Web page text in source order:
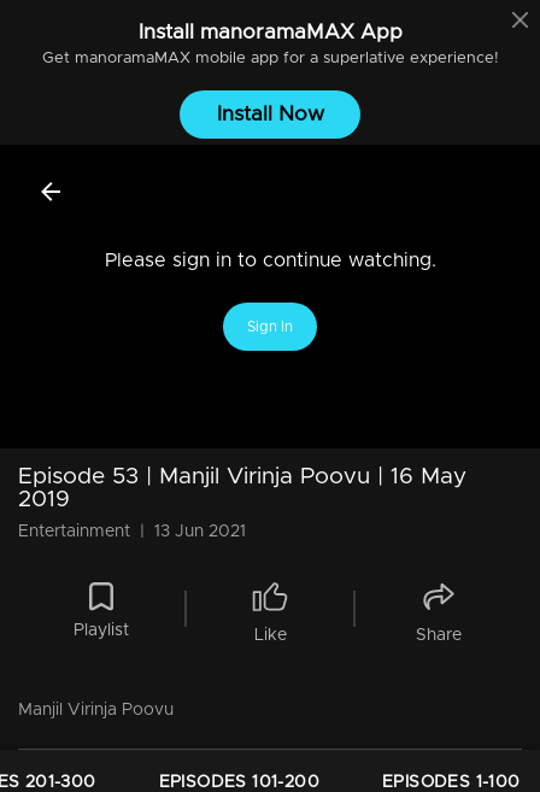
Install manoramaMAXApp
Get manoramaMAXmobile app for a superlative experience!
Install Now
Please sign in to continue watching.
Sign In
Episode 53 | Manjil Virinja Poovu | 16 May
2019
Entertainment 13 Jun 2021
Playlist Like Share
Manjil Virinja Poovu
201-300 EPISODES 101-200 EPISODES 1-100